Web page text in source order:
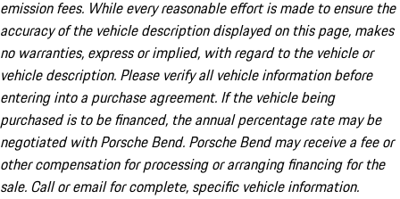
emission fees. While every reasonable effort is made to ensure the
accuracy of the vehicle description displayed on this page, makes
no warranties, express or implied, with regard to the vehicle or
vehicle description. Please verify all vehicle information before
entering into a purchase agreement. If the vehicle being
purchased is to be financed, the annual percentage rate may be
negotiated with Porsche Bend. Porsche Bend may receive a fee or
other compensation for processing or arranging financing for the
sale. Call or email for complete, specific vehicle information.